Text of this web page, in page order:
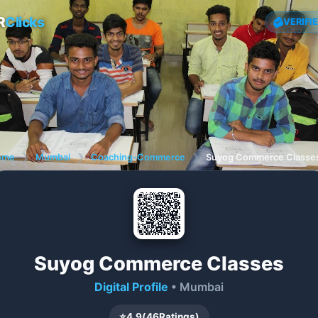
Clicks
❯ Mumbai ❯ Coaching-Commerce ❯ Suyog Commerce
Suyog Commerce Classes
Digital Profile • Mumbai